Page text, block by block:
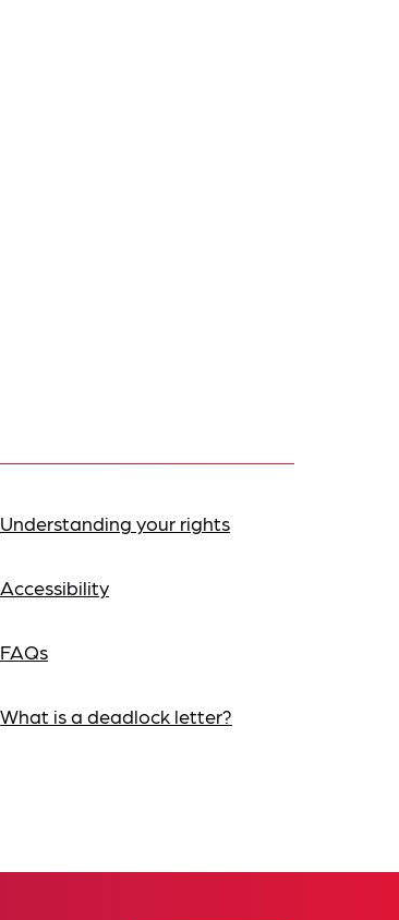
Understanding your rights
Accessibility
FAQs
What is a deadlock letter?